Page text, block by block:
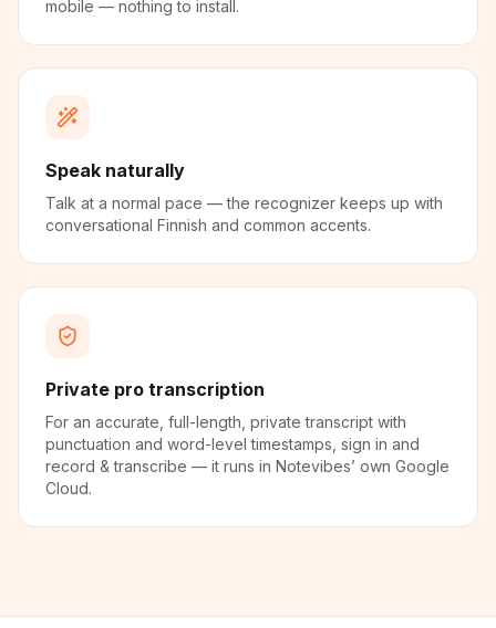
mobile — nothing to install.
Speak naturally
Talk at a normal pace — the recognizer keeps up with
conversational Finnish and common accents.
Private pro transcription
For an accurate, full-length, private transcript with
punctuation and word-level timestamps, sign in and
record & transcribe — it runs in Notevibes’ own Google
Cloud.